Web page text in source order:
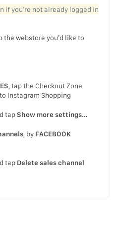
if you’re not already logged in
the webstore you’d like to
, tap the Checkout Zone
Instagram Shopping
tapShow more settings…
, by FACEBOOK
tap Delete sales channel